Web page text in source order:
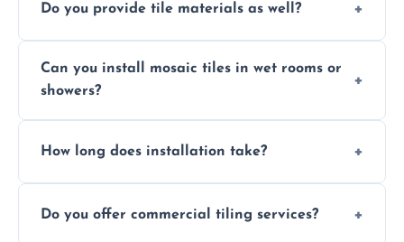
design complexity. Contact us for a free
Do you provide tile materials as well?
with ones you’ve already chosen.
Can you install mosaic tiles in wet rooms or
showers?
and grouts for wet environments.
How long does installation take?
depending on size and layout.
Do you offer commercial tiling services?